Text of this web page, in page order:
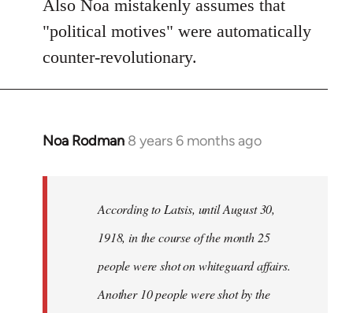
Also Noa mistakenly assumes that
"political motives" were automatically
counter-revolutionary.
Noa Rodman 8 years 6 months ago
In
According to Latsis, until August 30,
1918, in the course of the month 25
people were shot on whiteguard affairs.
Another 10 people were shot by the